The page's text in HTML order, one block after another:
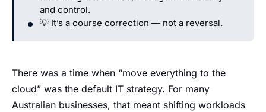
and control.
💡 It’s a course correction — not a reversal.
There was a time when “move everything to the
cloud” was the default IT strategy. For many
Australian businesses, that meant shifting workloads